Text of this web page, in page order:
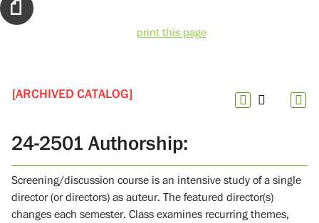
print this page
[ARCHIVED CATALOG]
24-2501 Authorship:
Screening/discussion course is an intensive study of a single
director (or directors) as auteur. The featured director(s)
changes each semester. Class examines recurring themes,